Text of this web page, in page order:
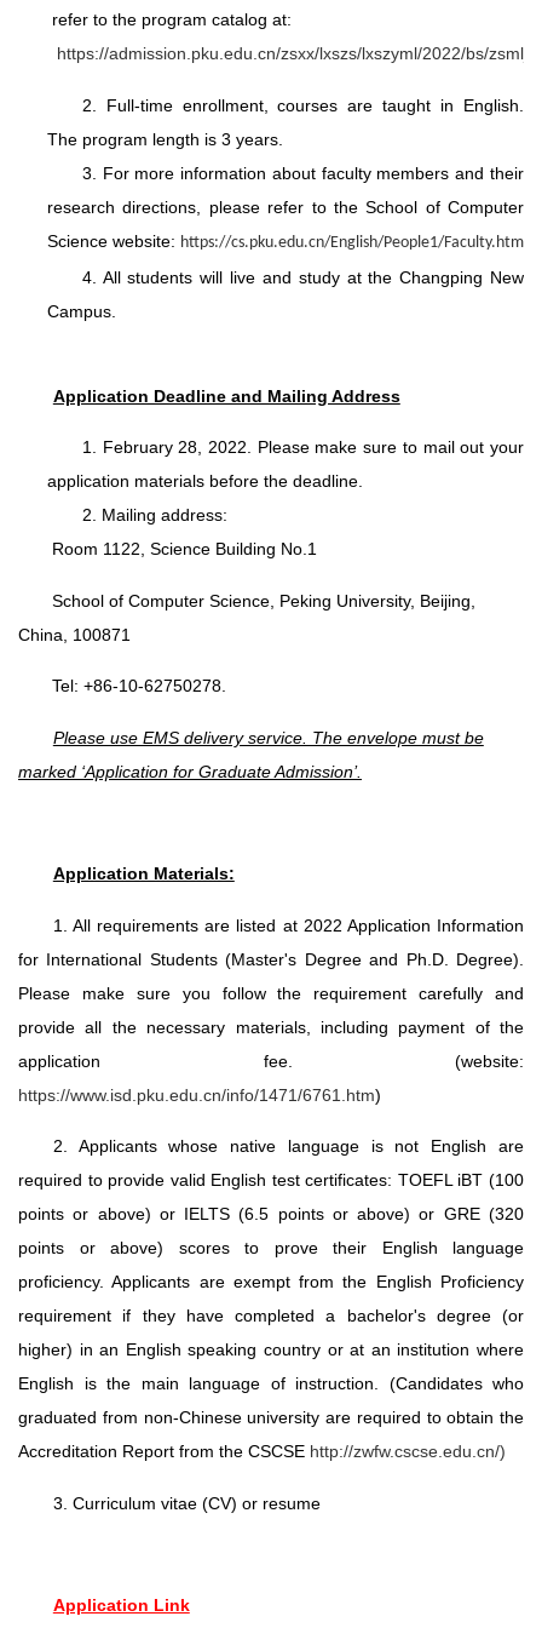
refer to the program catalog at:
https://admission.pku.edu.cn/zsxx/lxszs/lxszyml/2022/bs/
2. Full-time enrollment, courses are taught in English.
The program length is 3 years.
3. For more information about faculty members and their
research directions, please refer to the School of Computer
Science website: https://cs.pku.edu.cn/English/People1/Faculty.htm
4. All students will live and study at the Changping New
Campus.
Application Deadline and Mailing Address
1. February 28, 2022. Please make sure to mail out your
application materials before the deadline.
2. Mailing address:
Room 1122, Science Building No.1
School of Computer Science, Peking University, Beijing,
China, 100871
Tel: +86-10-62750278.
Please use EMS delivery service. The envelope must be
marked ‘Application for Graduate Admission’.
Application Materials:
1. All requirements are listed at 2022 Application Information
for International Students (Master's Degree and Ph.D. Degree).
Please make sure you follow the requirement carefully and
provide all the necessary materials, including payment of the
application fee. (website:
https://www.isd.pku.edu.cn/info/1471/6761.htm)
2. Applicants whose native language is not English are
required to provide valid English test certificates: TOEFL iBT (100
points or above) or IELTS (6.5 points or above) or GRE (320
points or above) scores to prove their English language
proficiency. Applicants are exempt from the English Proficiency
requirement if they have completed a bachelor's degree (or
higher) in an English speaking country or at an institution where
English is the main language of instruction. (Candidates who
graduated from non-Chinese university are required to obtain the
Accreditation Report from the CSCSE http://zwfw.cscse.edu.cn/)
3. Curriculum vitae (CV) or resume
Application Link